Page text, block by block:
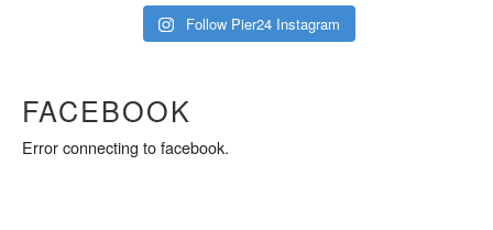
Follow Pier24 Instagram
FACEBOOK
Error connecting to facebook.